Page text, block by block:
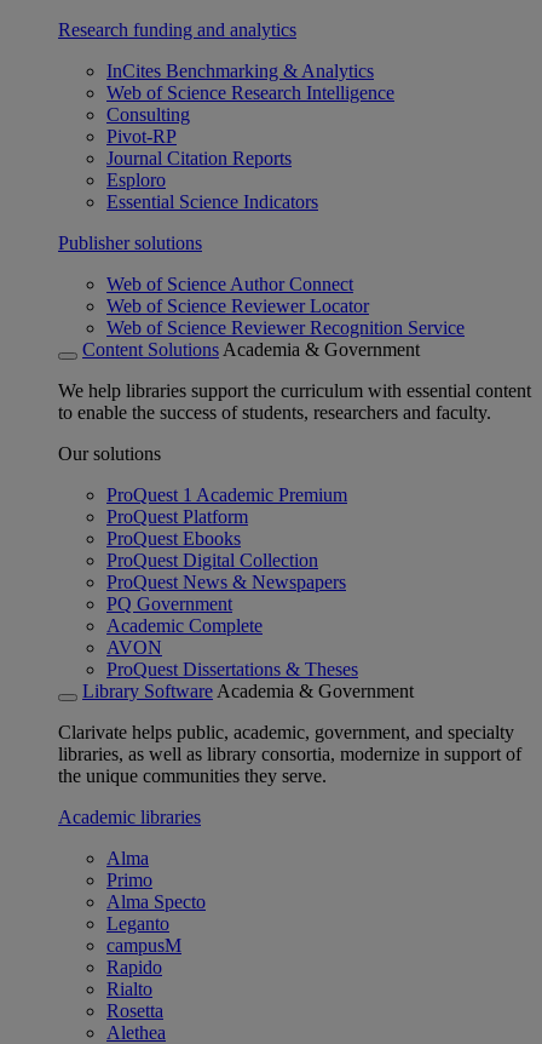
Research funding and analytics
InCites Benchmarking & Analytics
Web of Science Research Intelligence
Consulting
Pivot-RP
Journal Citation Reports
Esploro
Essential Science Indicators
Publisher solutions
Web of Science Author Connect
Web of Science Reviewer Locator
Web of Science Reviewer Recognition Service
Content Solutions Academia & Government
We help libraries support the curriculum with essential content
to enable the success of students, researchers and faculty.
Our solutions
ProQuest 1 Academic Premium
ProQuest Platform
ProQuest Ebooks
ProQuest Digital Collection
ProQuest News & Newspapers
PQ Government
Academic Complete
AVON
ProQuest Dissertations & Theses
Library Software Academia & Government
Clarivate helps public, academic, government, and specialty
libraries, as well as library consortia, modernize in support of
the unique communities they serve.
Academic libraries
Alma
Primo
Alma Specto
Leganto
campusM
Rapido
Rialto
Rosetta
Alethea